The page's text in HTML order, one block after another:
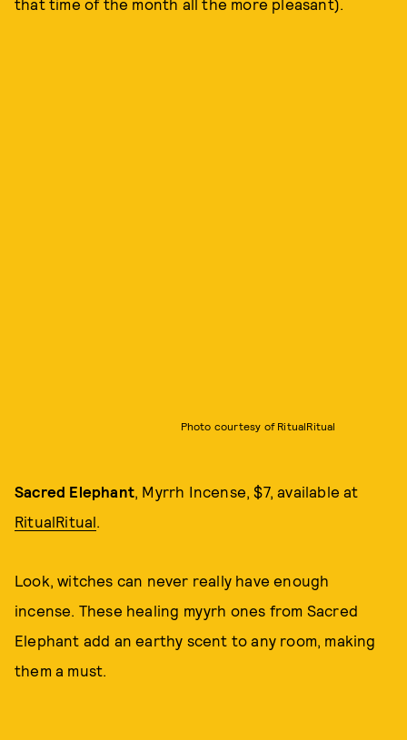
Photo courtesy of RitualRitual
Sacred Elephant , Myrrh Incense, $7, available at
RitualRitual
Look, witches can never really have enough
incense. These healing myyrh ones from Sacred
Elephant add an earthy scent to any room, making
them a must.